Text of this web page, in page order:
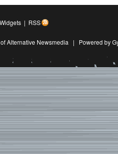
Widgets | RSS
Alternative Newsmedia | Powered by